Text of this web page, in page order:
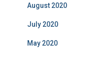
August 2020
July 2020
May 2020